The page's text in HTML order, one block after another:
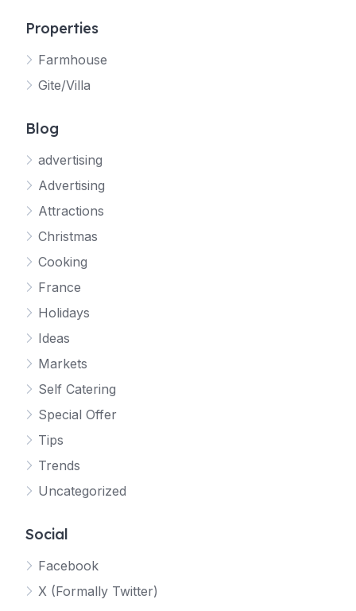
Properties
Farmhouse
Gite/Villa
Blog
advertising
Advertising
Attractions
Christmas
Cooking
France
Holidays
Ideas
Markets
Self Catering
Special Offer
Tips
Trends
Uncategorized
Social
Facebook
X (Formally Twitter)